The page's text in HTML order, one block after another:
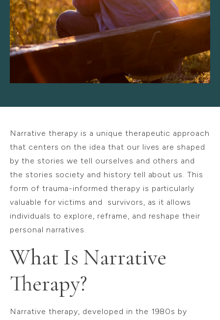
Narrative therapy is a unique therapeutic approach
that centers on the idea that our lives are shaped
by the stories we tell ourselves and others and
the stories society and history tell about us. This
form of trauma-informed therapy is particularly
valuable for victims and survivors, as it allows
individuals to explore, reframe, and reshape their
personal narratives.
What Is Narrative
Therapy?
Narrative therapy, developed in the 1980s by